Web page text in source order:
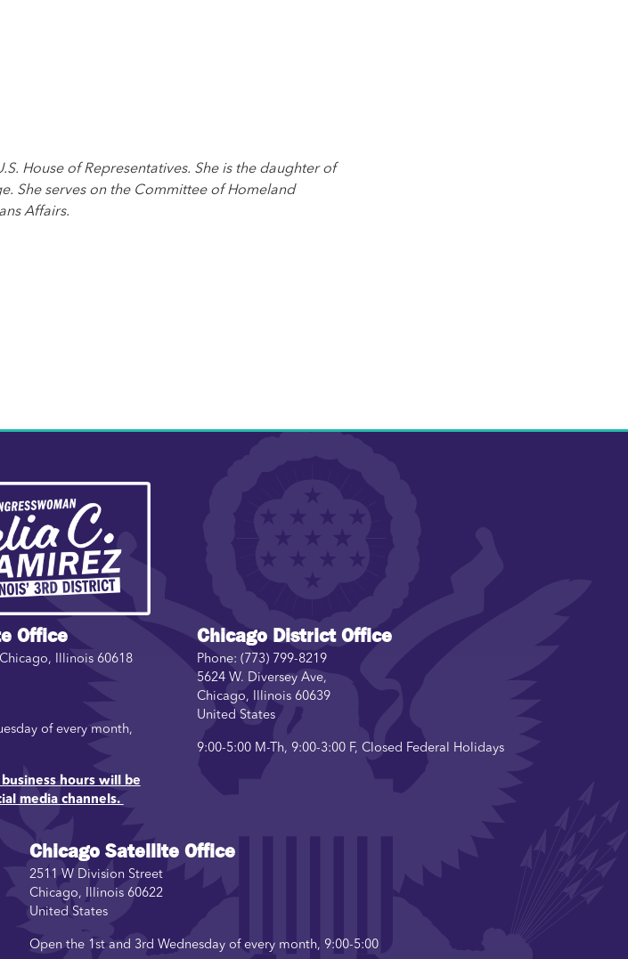
House of Representatives. She is the daughter of
She serves on the Committee of Homeland
Affairs.
Office
Illinois 60618
of every month,
hours will be
media channels.
Chicago District Office
Phone:(773) 799-8219
5624 W. Diversey Ave,
Chicago, Illinois 60639
United States
9:00-5:00 M-Th, 9:00-3:00 F, Closed Federal Holidays
Chicago Satellite Office
2511 W Division Street
Chicago, Illinois 60622
United States
Open the 1st and 3rd Wednesday of every month, 9:00-5:00